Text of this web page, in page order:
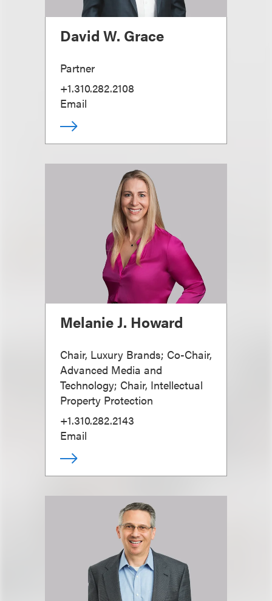
David W. Grace
Partner
+1.310.282.2108
Email
Melanie J. Howard
Chair, Luxury Brands; Co-Chair,
Advanced Media and
Technology; Chair, Intellectual
Property Protection
+1.310.282.2143
Email